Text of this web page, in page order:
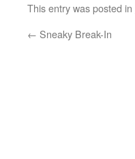
This entry was posted in
← Sneaky Break-In